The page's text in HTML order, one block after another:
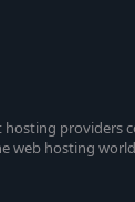
providers
web hosting